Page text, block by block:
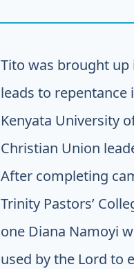
Tito was brought
leads to repentance
Kenyata University
Christian Union
After completing
Trinity Pastors’
one Diana Namoyi
used by the Lord to